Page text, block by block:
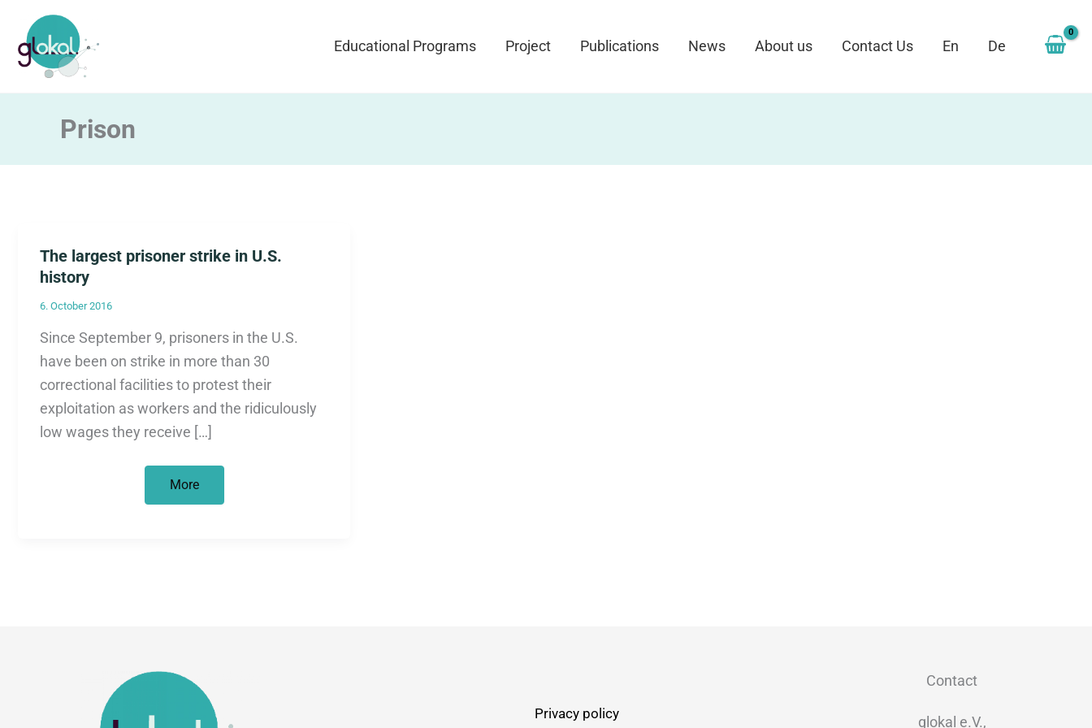
content
Educational Programs Project Publications News About us Contact Us En De
Prison
The largest prisoner strike in U.S.
history
6. October 2016
Since September 9, prisoners in the U.S.
have been on strike in more than 30
correctional facilities to protest their
exploitation as workers and the ridiculously
low wages they receive […]
The
prisoner
More
Privacy policy
Contact
glokal e.V.,